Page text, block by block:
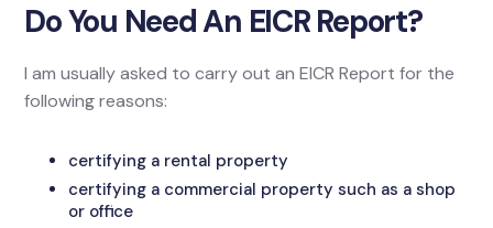
Do You Need An EICR Report?
I am usually asked to carry out an EICR Report for the
following reasons:
certifying a rental property
certifying a commercial property such as a shop
or office